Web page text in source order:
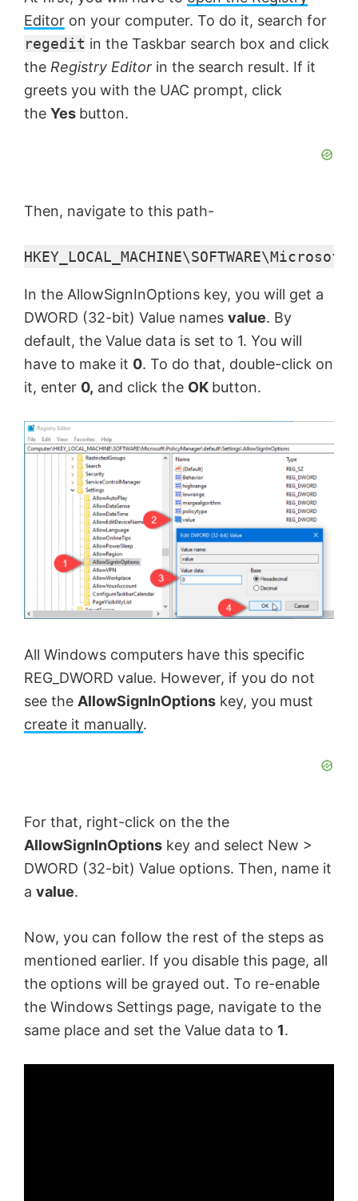
V
i
Editor on your computer. To do it, search for
regedit in the Taskbar search box and click
the Registry Editor in the search result. If it
greets you with the UAC prompt, click
the Yes button.
Then, navigate to this path-
In the AllowSignInOptions key, you will get a
DWORD (32-bit) Value names value. By
default, the Value data is set to 1. You will
have to make it 0. To do that, double-click on
it, enter 0, and click the OK button.
All Windows computers have this specific
REG_DWORD value. However, if you do not
see the AllowSignInOptions key, you must
create it manually.
For that, right-click on the the
AllowSignInOptions key and select New >
DWORD (32-bit) Value options. Then, name it
a value.
Now, you can follow the rest of the steps as
mentioned earlier. If you disable this page, all
the options will be grayed out. To re-enable
the Windows Settings page, navigate to the
same place and set the Value data to 1.